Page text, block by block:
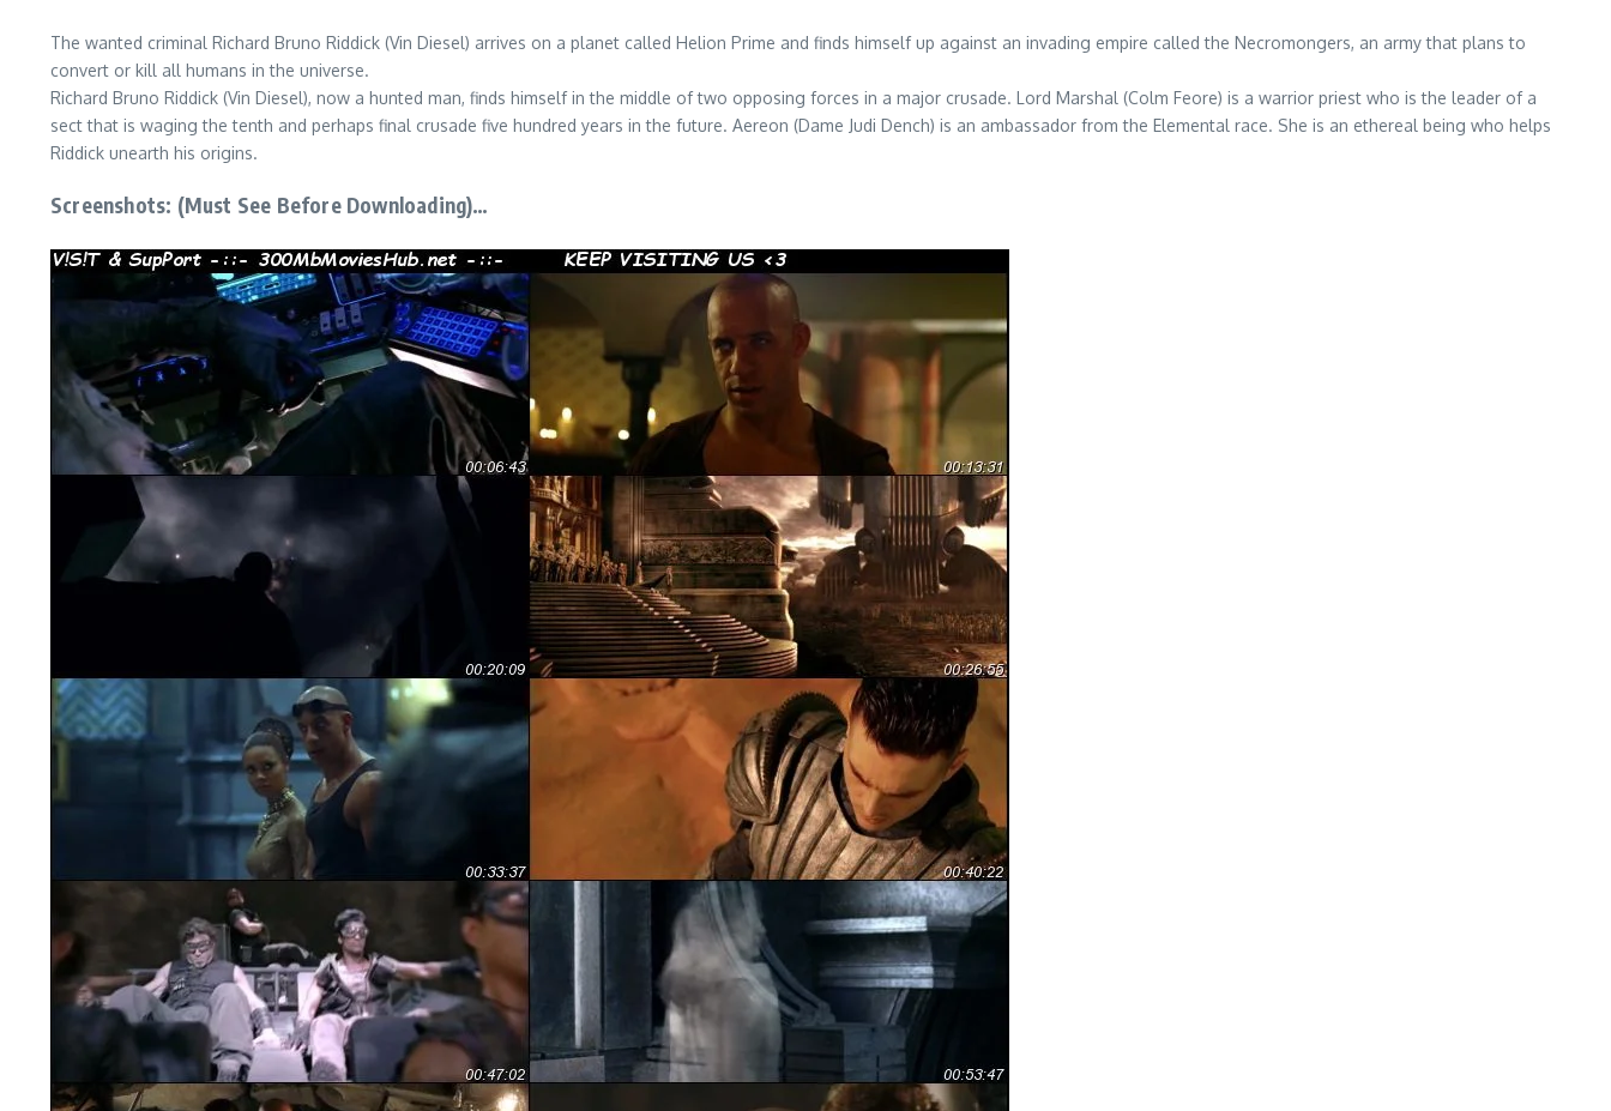
The wanted criminal Richard Bruno Riddick (Vin Diesel) arrives on a planet called Helion Prime and finds himself up against an invading empire called the Necromongers, an army that plans to
convert or kill all humans in the universe.
Richard Bruno Riddick (Vin Diesel), now a hunted man, finds himself in the middle of two opposing forces in a major crusade. Lord Marshal (Colm Feore) is a warrior priest who is the leader of a
sect that is waging the tenth and perhaps final crusade five hundred years in the future. Aereon (Dame Judi Dench) is an ambassador from the Elemental race. She is an ethereal being who helps
Riddick unearth his origins.
Screenshots: (Must See Before Downloading)…